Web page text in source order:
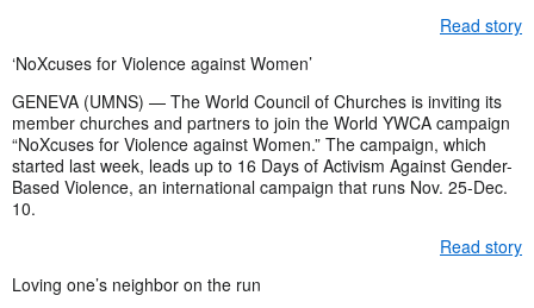
Read story
‘NoXcuses for Violence against Women’
GENEVA (UMNS) — The World Council of Churches is inviting its
member churches and partners to join the World YWCA campaign
“NoXcuses for Violence against Women.” The campaign, which
started last week, leads up to 16 Days of Activism Against Gender-
Based Violence, an international campaign that runs Nov. 25-Dec.
10.
Read story
Loving one’s neighbor on the run